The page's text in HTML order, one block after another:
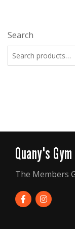
Search
Quany's Gym
The Members